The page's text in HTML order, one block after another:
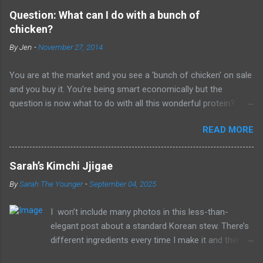
Question: What can I do with a bunch of
chicken?
ByJen -November 27, 2014
You are at the market and you see a 'bunch of chicken' on sale
and you buy it. You're being smart economically but the
question is now what to do with all this wonderful protein?
planning. Markets usually have meats for sale in bulk. Chicken
thighs, legs and breasts are often sold in bigger packages that
lower the price per pound a bit. If the bones and skins are still
on - the savings can be even a little more significant. Before
you go to the store, plan on spending about 30 -45 minutes
note to self - don't go shopping an hour before you are going
to be a starving maniac. Shop on a Sunday morning when you
can relax, think and prep without it bumping up against work or
READ MORE
Sarah’s Kimchi Jjigae
BySarah The Younger -September 04, 2025
I won’t include many photos in this less-than-
elegant post about a standard Korean stew. There’s
different ingredients every time I make it and there’s